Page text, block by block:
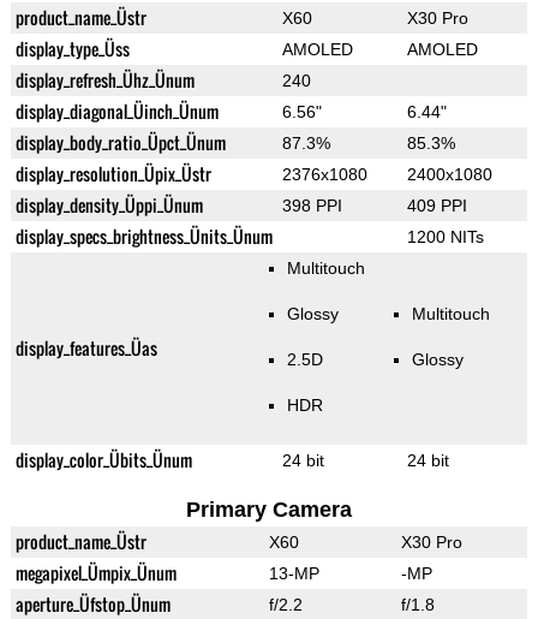
product_name_Üstr X60 X30 Pro
display_type_Üss AMOLED AMOLED
display_refresh_Ühz_Ünum 240
display_diagonal_Üinch_Ünum 6.56" 6.44"
display_body_ratio_Üpct_Ünum 87.3% 85.3%
display_resolution_Üpix_Üstr 2376x1080 2400x1080
display_density_Üppi_Ünum 398 PPI 409 PPI
display_specs_brightness_Ünits_Ünum 1200 NITs
display_features_Üas
Multitouch
Glossy
2.5D
HDR
Multitouch
Glossy
display_color_Übits_Ünum 24 bit 24 bit
Primary Camera
product_name_Üstr X60 X30 Pro
megapixel_Ümpix_Ünum 13-MP -MP
aperture_Üfstop_Ünum f/2.2 f/1.8